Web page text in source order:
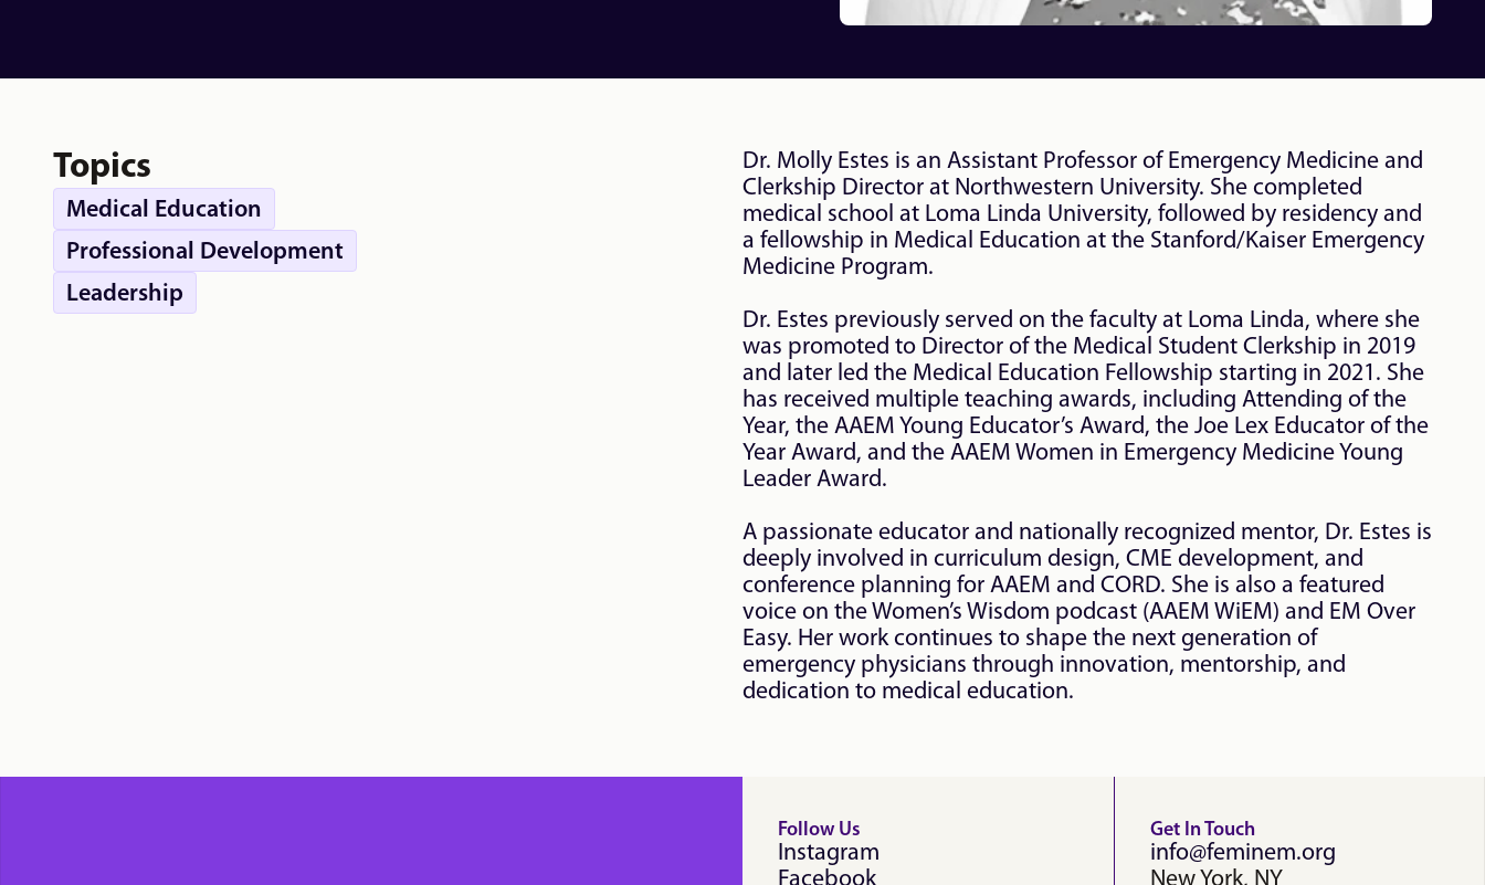
Topics
Medical Education
Professional Development
Leadership
Dr. Molly Estes is an Assistant Professor of Emergency Medicine and
Clerkship Director at Northwestern University. She completed
medical school at Loma Linda University, followed by residency and
a fellowship in Medical Education at the Stanford/Kaiser Emergency
Medicine Program.
Dr. Estes previously served on the faculty at Loma Linda, where she
was promoted to Director of the Medical Student Clerkship in 2019
and later led the Medical Education Fellowship starting in 2021. She
has received multiple teaching awards, including Attending of the
Year, the AAEM Young Educator’s Award, the Joe Lex Educator of the
Year Award, and the AAEM Women in Emergency Medicine Young
Leader Award.
A passionate educator and nationally recognized mentor, Dr. Estes is
deeply involved in curriculum design, CME development, and
conference planning for AAEM and CORD. She is also a featured
voice on the Women’s Wisdom podcast (AAEM WiEM) and EM Over
Easy. Her work continues to shape the next generation of
emergency physicians through innovation, mentorship, and
dedication to medical education.
Follow Us
Instagram
Get In Touch
info@feminem.org